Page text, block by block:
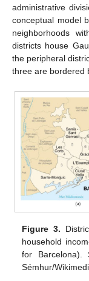
administrative
conceptual model
neighborhoods
districts house
the peripheral
three are bordered
Figure 3.
household
for Barcelona).
Sémhur/